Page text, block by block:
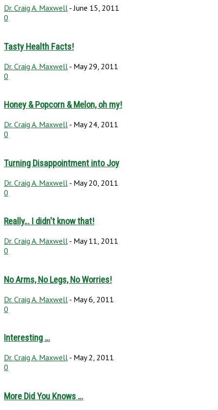
Dr. Craig A. Maxwell - June 15, 2011
0
Tasty Health Facts!
Dr. Craig A. Maxwell - May 29, 2011
0
Honey & Popcorn & Melon, oh my!
Dr. Craig A. Maxwell - May 24, 2011
0
Turning Disappointment into Joy
Dr. Craig A. Maxwell - May 20, 2011
0
Really… I didn't know that!
Dr. Craig A. Maxwell - May 11, 2011
0
No Arms, No Legs, No Worries!
Dr. Craig A. Maxwell - May 6, 2011
0
Interesting …
Dr. Craig A. Maxwell - May 2, 2011
0
More Did You Knows …